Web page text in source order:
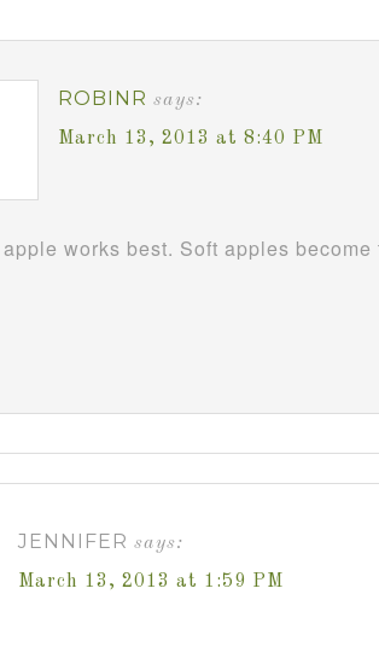
ROBINR says:
March 13, 2013 at 8:40 PM
works best. Soft apples
JENNIFER says:
March 13, 2013 at 1:59 PM